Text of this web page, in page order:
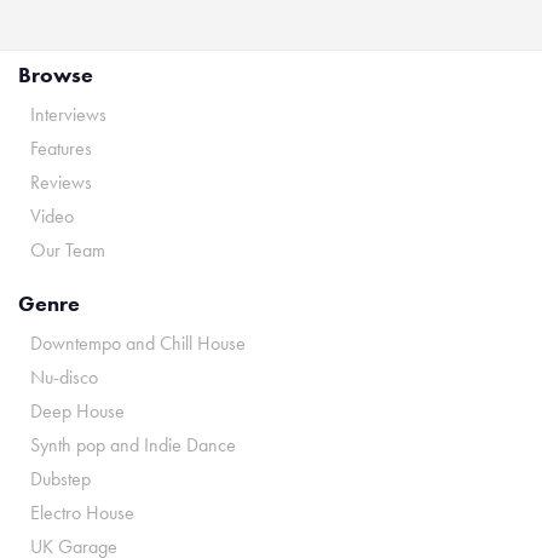
Browse
Interviews
Features
Reviews
Video
Our Team
Genre
Downtempo and Chill House
Nu-disco
Deep House
Synth pop and Indie Dance
Dubstep
Electro House
UK Garage